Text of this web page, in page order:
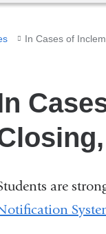
In Cases of
are